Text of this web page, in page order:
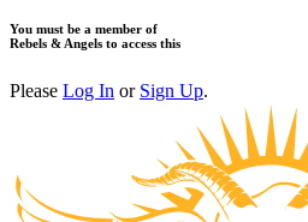
You must be a member of
Rebels & Angels to access this
Please Log In or Sign Up.